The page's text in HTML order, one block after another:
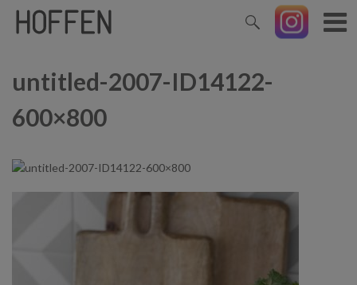
untitled-2007-ID14122-
600×800